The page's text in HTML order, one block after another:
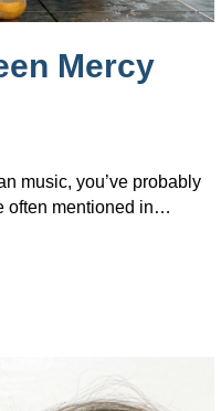
Mercy
music, you’ve probably
often mentioned in…